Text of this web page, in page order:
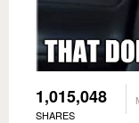
1,015,048
SHARES